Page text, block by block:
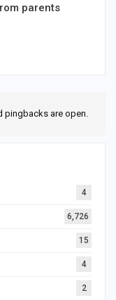
parents
pingbacks are open.
4
6,726
15
4
2